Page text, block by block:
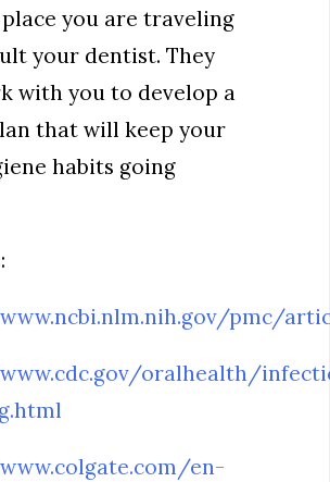
you are traveling
your dentist. They
with you to develop a
that will keep your
habits going
pmc/
oralhealth/
en-